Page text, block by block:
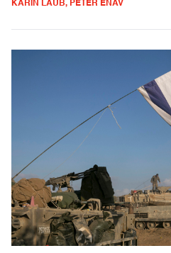
KARIN LAUB, PETER ENAV